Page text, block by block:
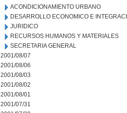
ACONDICIONAMIENTO URBANO
DESARROLLO ECONOMICO E
JURIDICO
RECURSOS HUMANOS Y MATERIALES
SECRETARIA GENERAL
2001/08/07
2001/08/06
2001/08/03
2001/08/02
2001/08/01
2001/07/31